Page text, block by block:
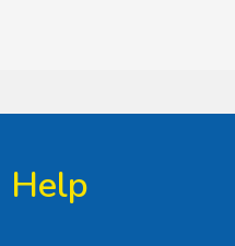
Help